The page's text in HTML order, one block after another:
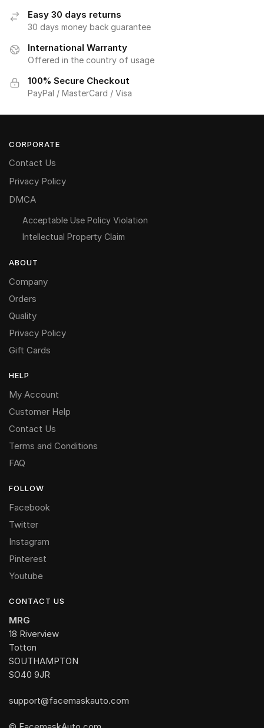
Easy 30 days returns
30 days money back guarantee
International Warranty
Offered in the country of usage
100% Secure Checkout
PayPal / MasterCard / Visa
CORPORATE
Contact Us
Privacy Policy
DMCA
Acceptable Use Policy Violation
Intellectual Property Claim
ABOUT
Company
Orders
Quality
Privacy Policy
Gift Cards
HELP
My Account
Customer Help
Contact Us
Terms and Conditions
FAQ
FOLLOW
Facebook
Twitter
Instagram
Pinterest
Youtube
CONTACT US
MRG
18 Riverview
Totton
SOUTHAMPTON
SO40 9JR
support@facemaskauto.com